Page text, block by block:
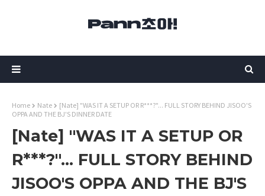
Home Nate
[Nate] "WAS IT A SETUP OR R***?"... FULL STORY BEHIND JISOO'S
OPPA AND THE BJ'S DINNER DATE
[Nate] "WAS IT A SETUP OR
R***?"... FULL STORY BEHIND
JISOO'S OPPA AND THE BJ'S